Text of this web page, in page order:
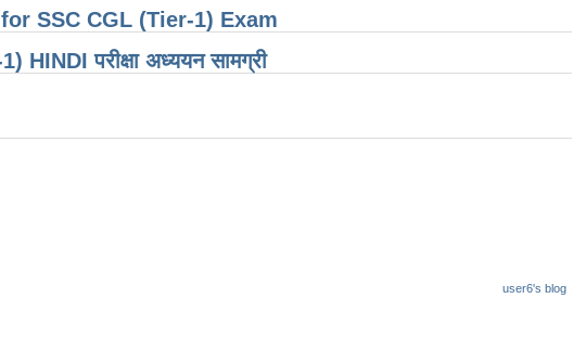
SSC CGL (Tier-1) Exam
HINDI परीक्षा ​​अध्ययन सामग्री
user6's blog